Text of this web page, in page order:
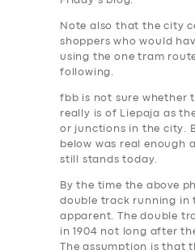
Note also that the city
shoppers who would
using the one tram
following.
fbb is not sure whether
really is of Liepaja as
or junctions in the city.
below was real enough
still stands today.
By the time the above
double track running in
apparent. The double
in 1904 not long after
The assumption is that